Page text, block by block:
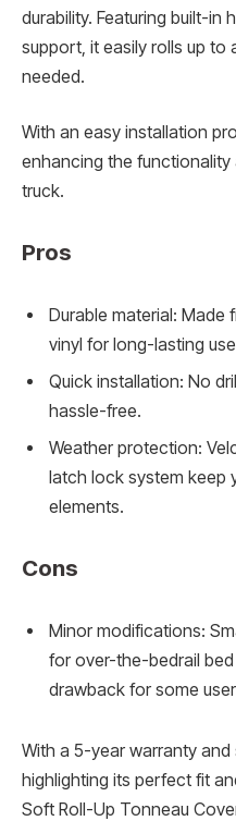
durability. Featuring built-
support, it easily rolls up to
needed.
With an easy installation
enhancing the
truck.
Pros
Durable material: Made
vinyl for long-lasting
Quick installation: No
hassle-free.
Weather protection:
latch lock system keep
elements.
Cons
Minor modifications:
for over-the-bedrail
drawback for some
With a 5-year warranty
highlighting its perfect fit
Soft Roll-Up Tonneau